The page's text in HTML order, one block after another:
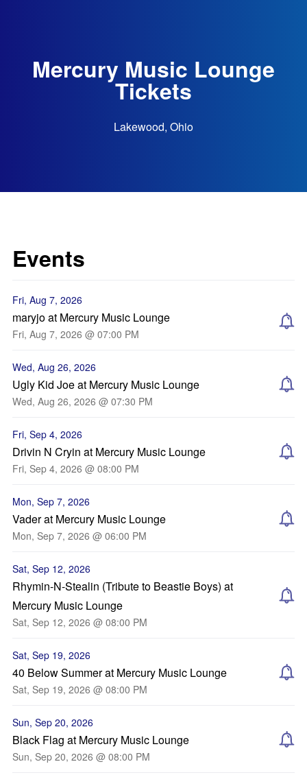
Mercury Music Lounge
Tickets
Lakewood, Ohio
Events
Fri, Aug 7, 2026
maryjo at Mercury Music Lounge
Fri, Aug 7, 2026 @ 07:00 PM
Wed, Aug 26, 2026
Ugly Kid Joe at Mercury Music Lounge
Wed, Aug 26, 2026 @ 07:30 PM
Fri, Sep 4, 2026
Drivin N Cryin at Mercury Music Lounge
Fri, Sep 4, 2026 @ 08:00 PM
Mon, Sep 7, 2026
Vader at Mercury Music Lounge
Mon, Sep 7, 2026 @ 06:00 PM
Sat, Sep 12, 2026
Rhymin-N-Stealin (Tribute to Beastie Boys) at
Mercury Music Lounge
Sat, Sep 12, 2026 @ 08:00 PM
Sat, Sep 19, 2026
40 Below Summer at Mercury Music Lounge
Sat, Sep 19, 2026 @ 08:00 PM
Sun, Sep 20, 2026
Black Flag at Mercury Music Lounge
Sun, Sep 20, 2026 @ 08:00 PM